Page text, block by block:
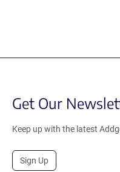
Get Our
Keep up with the latest
Sign Up